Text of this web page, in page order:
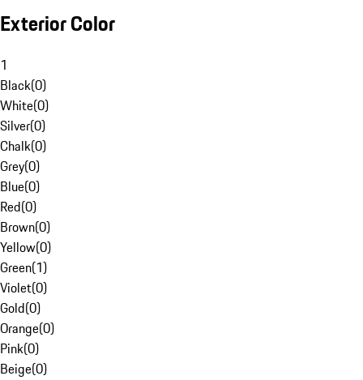
Exterior Color
1
Black(0)
White(0)
Silver(0)
Chalk(0)
Grey(0)
Blue(0)
Red(0)
Brown(0)
Yellow(0)
Green(1)
Violet(0)
Gold(0)
Orange(0)
Pink(0)
Beige(0)